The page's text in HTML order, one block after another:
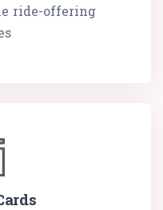
ride-offering